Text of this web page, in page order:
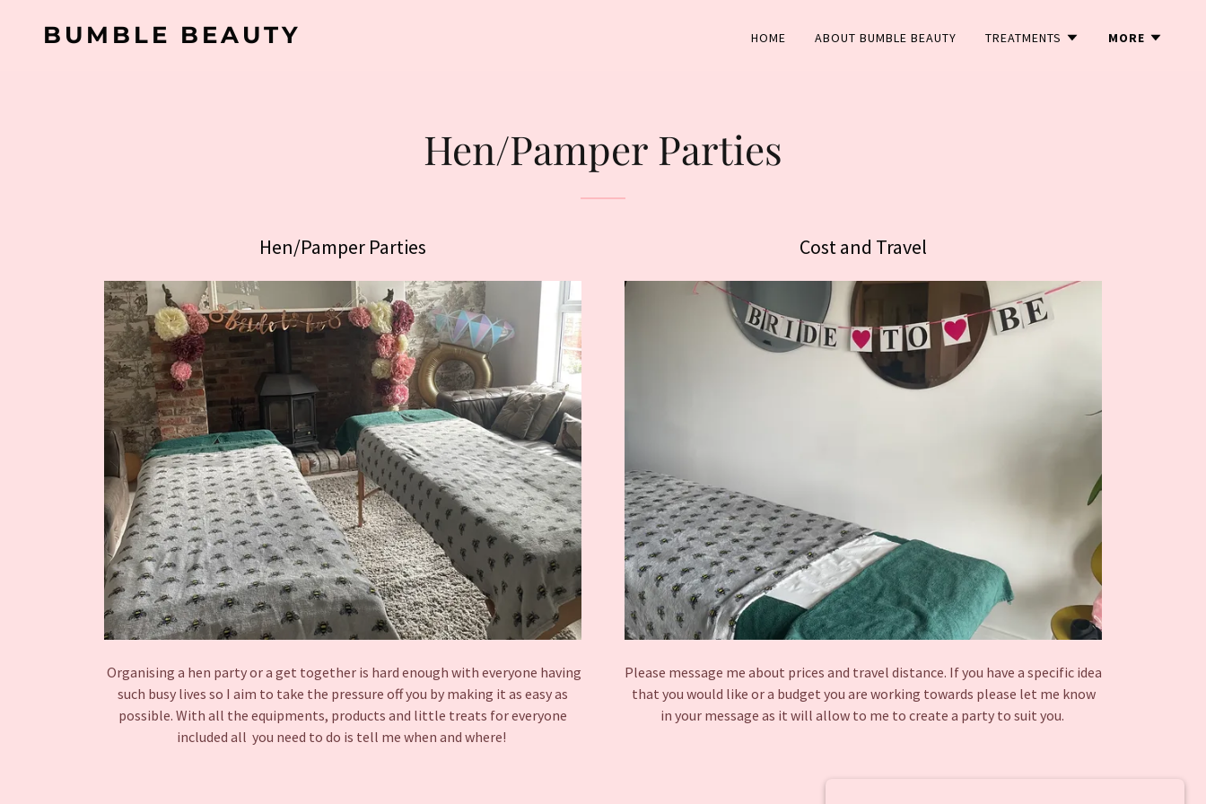
BUMBLE BEAUTY HOME ABOUT BUMBLE BEAUTY TREATMENTS MORE
Hen/Pamper Parties
Hen/Pamper Parties
Organising a hen party or a get together is hard enough with everyone having
such busy lives so I aim to take the pressure off you by making it as easy as
possible. With all the equipments, products and little treats for everyone
included all you need to do is tell me when and where!
Cost and Travel
Please message me about prices and travel distance. If you have a specific idea
that you would like or a budget you are working towards please let me know
in your message as it will allow to me to create a party to suit you.